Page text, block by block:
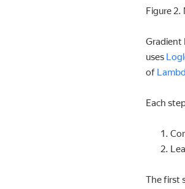
Figure 2.
Gradient
uses
of
Each
The first